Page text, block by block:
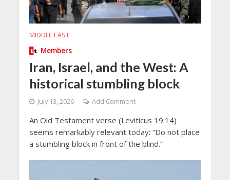
MIDDLE EAST
Members
Iran, Israel, and the West: A
historical stumbling block
July 13, 2026 Add Comment
An Old Testament verse (Leviticus 19:14)
seems remarkably relevant today: “Do not place
a stumbling block in front of the blind.”